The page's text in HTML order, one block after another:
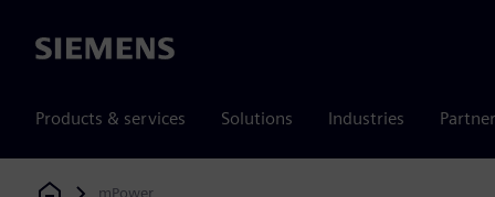
Siemens
Products & services Solutions Industries
mPower